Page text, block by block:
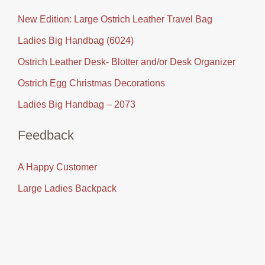
New Edition: Large Ostrich Leather Travel Bag
Ladies Big Handbag (6024)
Ostrich Leather Desk- Blotter and/or Desk Organizer
Ostrich Egg Christmas Decorations
Ladies Big Handbag – 2073
Feedback
A Happy Customer
Large Ladies Backpack